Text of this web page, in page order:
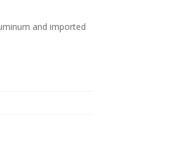
and imported